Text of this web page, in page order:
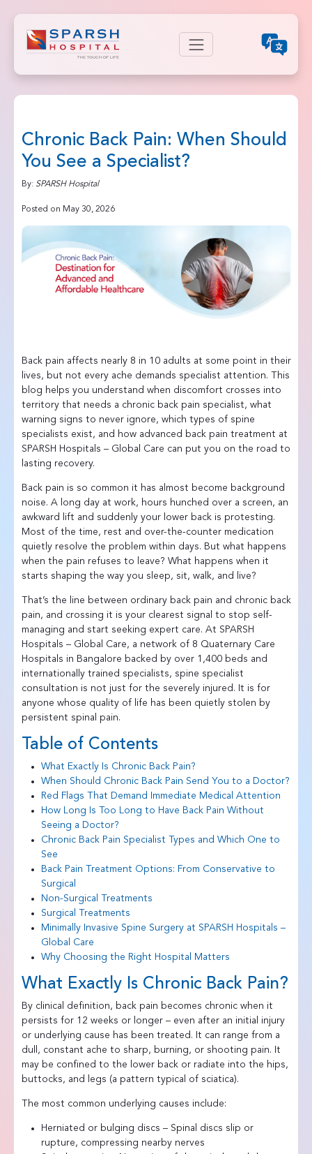
Chronic Back Pain: When Should
You See a Specialist?
By: SPARSH Hospital
Posted on May 30, 2026
Back pain affects nearly 8 in 10 adults at some point in their
lives, but not every ache demands specialist attention. This
blog helps you understand when discomfort crosses into
territory that needs a chronic back pain specialist, what
warning signs to never ignore, which types of spine
specialists exist, and how advanced back pain treatment at
SPARSH Hospitals – Global Care can put you on the road to
lasting recovery.
Back pain is so common it has almost become background
noise. A long day at work, hours hunched over a screen, an
awkward lift and suddenly your lower back is protesting.
Most of the time, rest and over-the-counter medication
quietly resolve the problem within days. But what happens
when the pain refuses to leave? What happens when it
starts shaping the way you sleep, sit, walk, and live?
That’s the line between ordinary back pain and chronic back
pain, and crossing it is your clearest signal to stop self-
managing and start seeking expert care. At SPARSH
Hospitals – Global Care, a network of 8 Quaternary Care
Hospitals in Bangalore backed by over 1,400 beds and
internationally trained specialists, spine specialist
consultation is not just for the severely injured. It is for
anyone whose quality of life has been quietly stolen by
persistent spinal pain.
Table of Contents
What Exactly Is Chronic Back Pain?
When Should Chronic Back Pain Send You to a Doctor?
Red Flags That Demand Immediate Medical Attention
How Long Is Too Long to Have Back Pain Without
Seeing a Doctor?
Chronic Back Pain Specialist Types and Which One to
See
Back Pain Treatment Options: From Conservative to
Surgical
Non-Surgical Treatments
Surgical Treatments
Minimally Invasive Spine Surgery at SPARSH Hospitals –
Global Care
Why Choosing the Right Hospital Matters
What Exactly Is Chronic Back Pain?
By clinical definition, back pain becomes chronic when it
persists for 12 weeks or longer – even after an initial injury
or underlying cause has been treated. It can range from a
dull, constant ache to sharp, burning, or shooting pain. It
may be confined to the lower back or radiate into the hips,
buttocks, and legs (a pattern typical of sciatica).
The most common underlying causes include:
Herniated or bulging discs – Spinal discs slip or
rupture, compressing nearby nerves